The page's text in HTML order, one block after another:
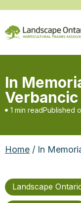
In
Verbancic
1 min readPublished
Home / In
Landscape